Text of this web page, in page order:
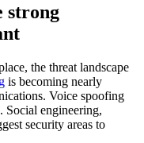
strong
the threat landscape
is becoming nearly
Voice spoofing
Social engineering,
security areas to